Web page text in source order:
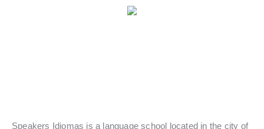
Speakers Idiomas is a language school located in the city of